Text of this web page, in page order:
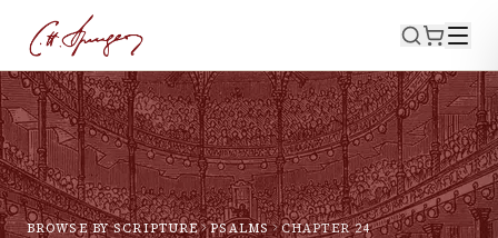
BROWSE BY SCRIPTURE PSALMS CHAPTER24